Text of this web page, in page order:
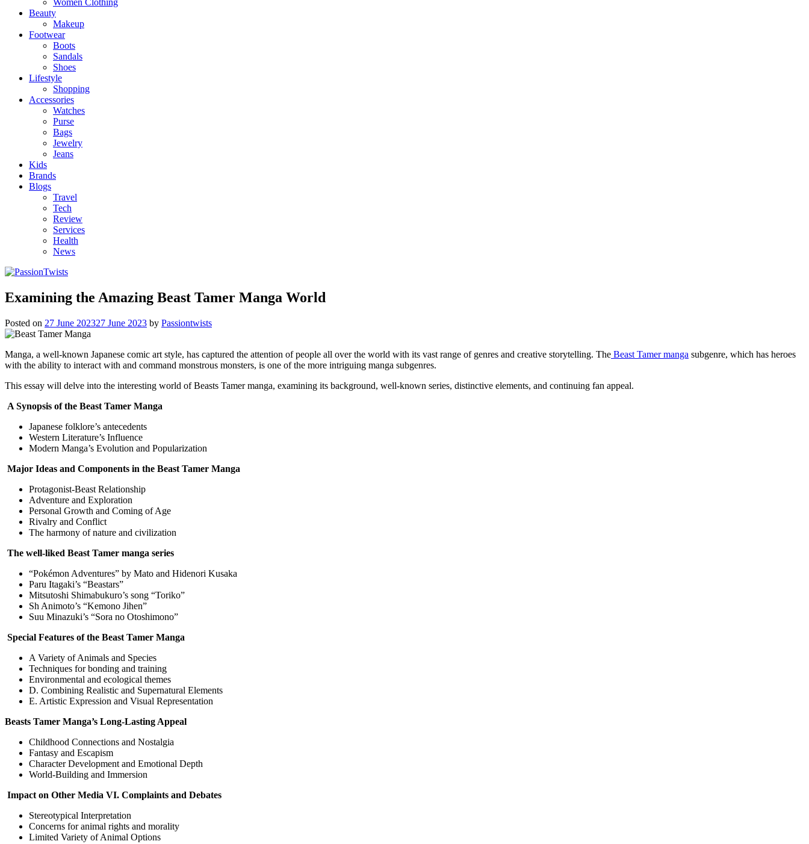
Women Clothing
Beauty
Makeup
Footwear
Boots
Sandals
Shoes
Lifestyle
Shopping
Accessories
Watches
Purse
Bags
Jewelry
Jeans
Kids
Brands
Blogs
Travel
Tech
Review
Services
Health
News
Examining the Amazing Beast Tamer Manga World
Posted on 27 June 202327 June 2023 by Passiontwists
Manga, a well-known Japanese comic art style, has captured the attention of people all over the world with its vast range of genres and creative storytelling. The Beast Tamer manga subgenre, which has heroes
with the ability to interact with and command monstrous monsters, is one of the more intriguing manga subgenres.
This essay will delve into the interesting world of Beasts Tamer manga, examining its background, well-known series, distinctive elements, and continuing fan appeal.
A Synopsis of the Beast Tamer Manga
Japanese folklore’s antecedents
Western Literature’s Influence
Modern Manga’s Evolution and Popularization
Major Ideas and Components in the Beast Tamer Manga
Protagonist-Beast Relationship
Adventure and Exploration
Personal Growth and Coming of Age
Rivalry and Conflict
The harmony of nature and civilization
The well-liked Beast Tamer manga series
“Pokémon Adventures” by Mato and Hidenori Kusaka
Paru Itagaki’s “Beastars”
Mitsutoshi Shimabukuro’s song “Toriko”
Sh Animoto’s “Kemono Jihen”
Suu Minazuki’s “Sora no Otoshimono”
Special Features of the Beast Tamer Manga
A Variety of Animals and Species
Techniques for bonding and training
Environmental and ecological themes
D. Combining Realistic and Supernatural Elements
E. Artistic Expression and Visual Representation
Beasts Tamer Manga’s Long-Lasting Appeal
Childhood Connections and Nostalgia
Fantasy and Escapism
Character Development and Emotional Depth
World-Building and Immersion
Impact on Other Media VI. Complaints and Debates
Stereotypical Interpretation
Concerns for animal rights and morality
Limited Variety of Animal Options